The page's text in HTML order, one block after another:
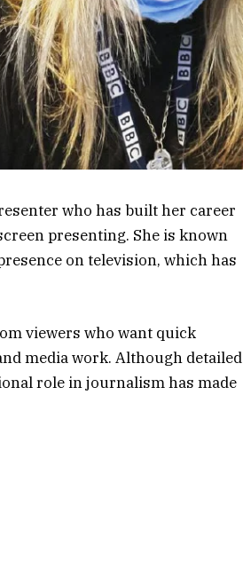
who has built her career
presenting. She is known
on television, which has
viewers who want quick
media work. Although detailed
role in journalism has made